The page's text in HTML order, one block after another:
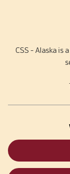
CSS - Alaska is